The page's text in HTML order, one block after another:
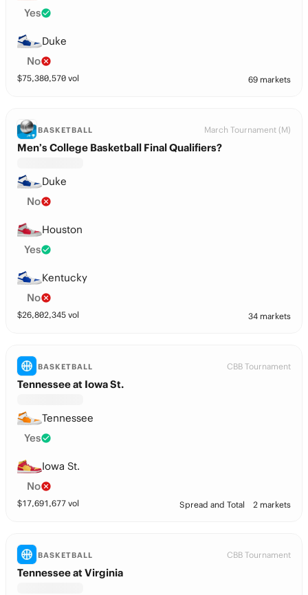
Yes
Duke
No
$75,380,570 vol 69 markets
BASKETBALL March Tournament (M)
Men’s College Basketball Final Qualifiers?
Duke
No
Houston
Yes
Kentucky
No
$26,802,345 vol 34 markets
BASKETBALL CBB Tournament
Tennessee at Iowa St.
Tennessee
Yes
Iowa St.
No
$17,691,677 vol Spread and Total 2 markets
BASKETBALL CBB Tournament
Tennessee at Virginia